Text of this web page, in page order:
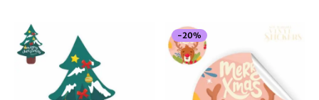
₹120.00.
-20%